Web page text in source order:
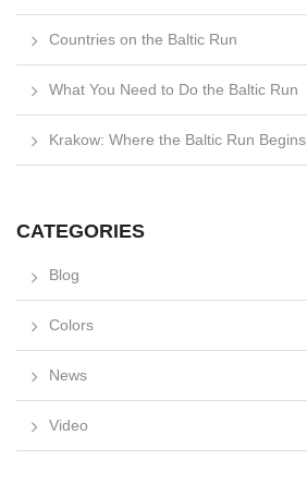
Countries on the Baltic Run
What You Need to Do the Baltic Run
Krakow: Where the Baltic Run Begins
CATEGORIES
Blog
Colors
News
Video